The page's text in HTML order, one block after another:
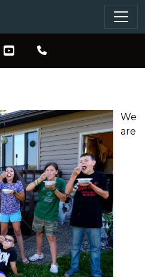
We
are